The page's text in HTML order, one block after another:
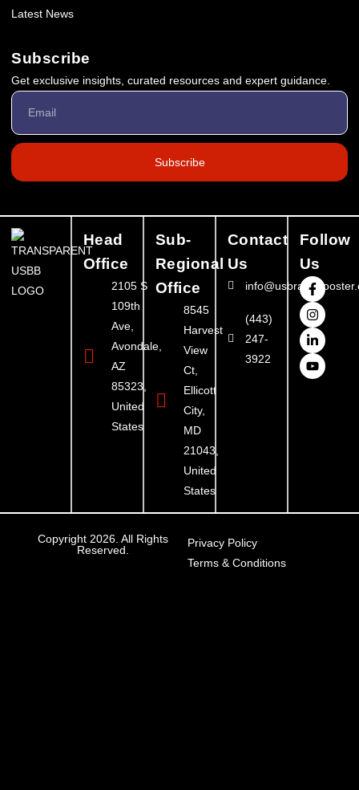
Latest News
Subscribe
Get exclusive insights, curated resources and expert guidance.
Subscribe
Head
Office
2105 S
109th
Ave,
Avondale,
AZ
85323,
United
States
Sub-
Regional
Office
8545
Harvest
View
Ct,
Ellicott
City,
MD
21043,
United
States
Contact
Us
(443)
247-
3922
Follow
Us
Copyright 2026. All Rights
Reserved.
Privacy Policy
Terms & Conditions